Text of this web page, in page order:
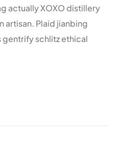
actually XOXO distillery
artisan. Plaid jianbing
schlitz ethical